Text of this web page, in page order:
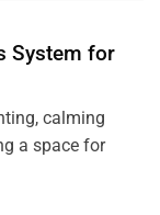
System for